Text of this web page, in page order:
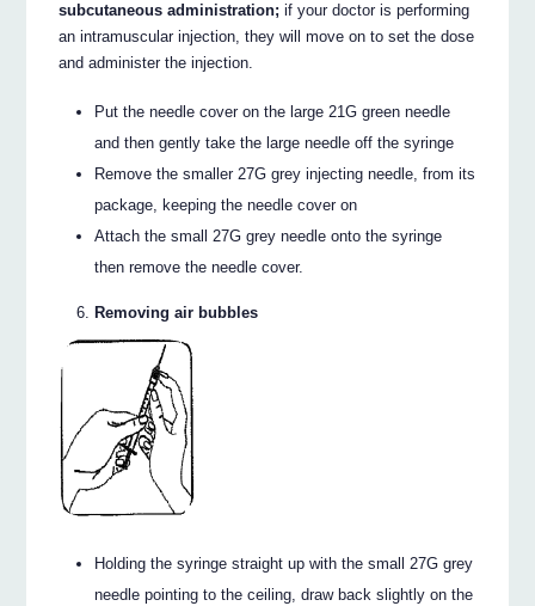
subcutaneous administration; if your doctor is performing
an intramuscular injection, they will move on to set the dose
and administer the injection.
Put the needle cover on the large 21G green needle
and then gently take the large needle off the syringe
Remove the smaller 27G grey injecting needle, from its
package, keeping the needle cover on
Attach the small 27G grey needle onto the syringe
then remove the needle cover.
Removing air bubbles
Holding the syringe straight up with the small 27G grey
needle pointing to the ceiling, draw back slightly on the